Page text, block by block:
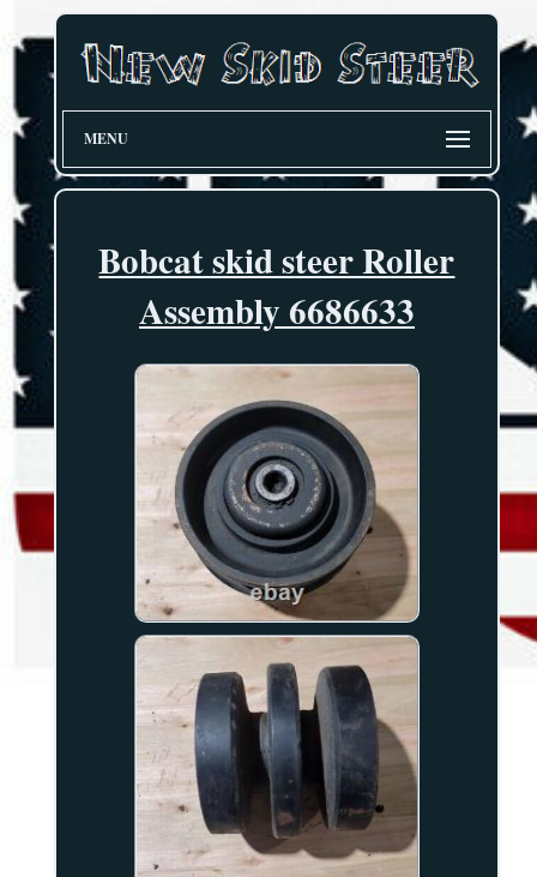
MENU
Bobcat skid steer Roller
Assembly 6686633